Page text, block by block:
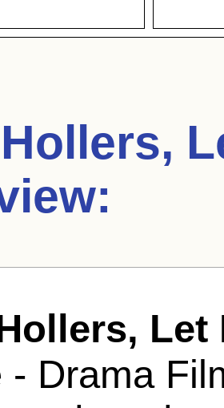
Let
- Drama